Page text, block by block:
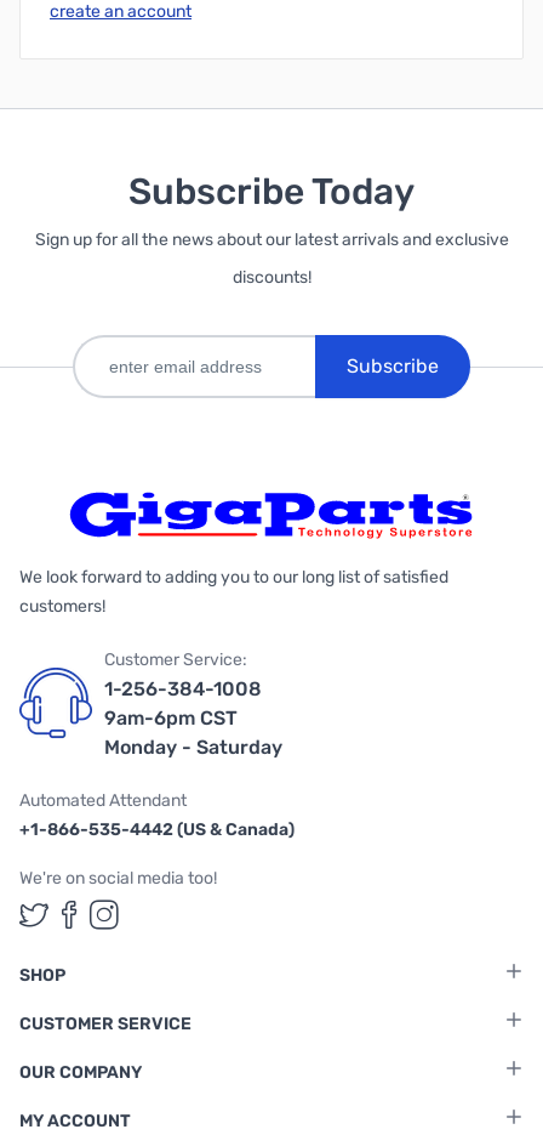
create an account
Subscribe Today
Sign up for all the news about our latest arrivals and exclusive
discounts!
Subscribe
We look forward to adding you to our long list of satisfied
customers!
Customer Service:
1-256-384-1008
9am-6pm CST
Monday - Saturday
Automated Attendant
+1-866-535-4442 (US & Canada)
We're on social media too!
Follow us on Twitter
Follow us on Facebook
Follow us on Instagram
SHOP
CUSTOMER SERVICE
OUR COMPANY
MY ACCOUNT